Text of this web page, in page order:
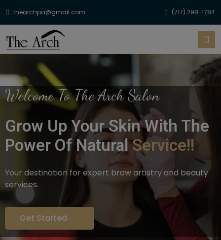
thearchpa@gmail.com (717) 298-1784
Welcome To The Arch Salon
Grow Up Your Skin With The
Power Of NaturalService!!
Your destination for expert brow artistry and beauty
services.
Get Started